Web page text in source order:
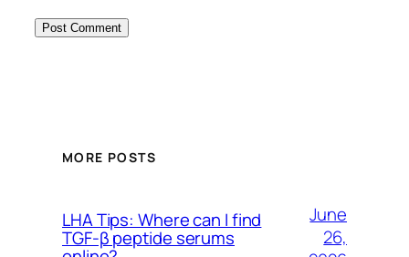
MORE POSTS
LHA Tips: Where can I find
TGF-β peptide serums
June
26,